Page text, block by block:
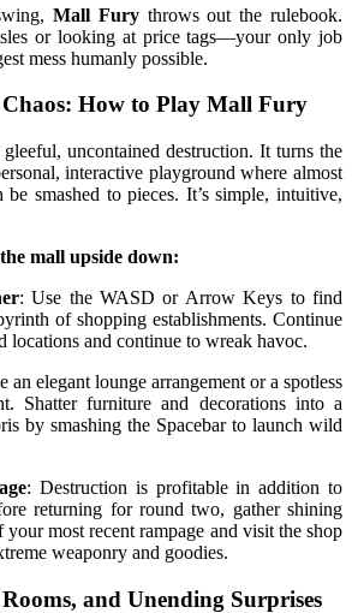
Mall Furythrows out the rulebook.
or looking at price tags—your only job
mess humanly possible.
How to Play Mall Fury
uncontained destruction. It turns the
interactive playground where almost
smashed to pieces. It’s simple, intuitive,
mall upside down:
: Use the WASD or Arrow Keys to find
of shopping establishments. Continue
locations and continue to wreak havoc.
an elegant lounge arrangement or a spotless
Shatter furniture and decorations into a
by smashing the Spacebar to launch wild
: Destruction is profitable in addition to
returning for round two, gather shining
most recent rampage and visit the shop
weaponry and goodies.
and Unending Surprises